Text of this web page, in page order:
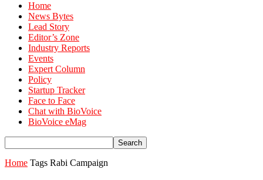
Home
News Bytes
Lead Story
Editor’s Zone
Industry Reports
Events
Expert Column
Policy
Startup Tracker
Face to Face
Chat with BioVoice
BioVoice eMag
Home Tags Rabi Campaign